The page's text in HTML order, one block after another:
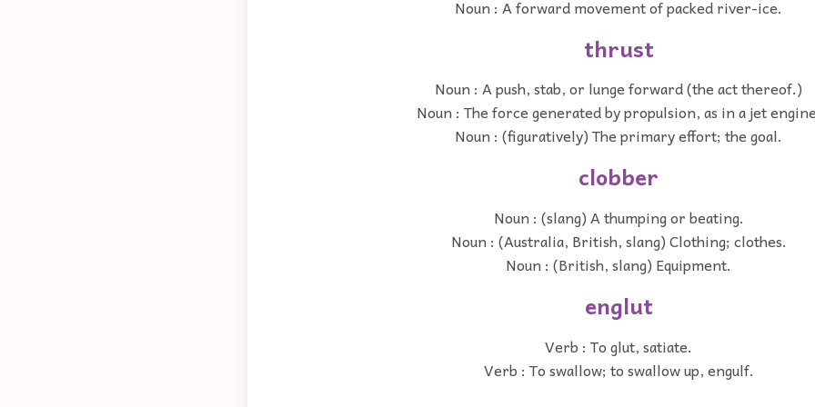
Noun : A forward movement of packed river-ice.
thrust
Noun : A push, stab, or lunge forward (the act thereof.)
Noun : The force generated by propulsion, as in a jet
Noun : (figuratively) The primary effort; the goal.
clobber
Noun : (slang) A thumping or beating.
Noun : (Australia, British, slang) Clothing; clothes.
Noun : (British, slang) Equipment.
englut
Verb : To glut, satiate.
Verb : To swallow; to swallow up, engulf.